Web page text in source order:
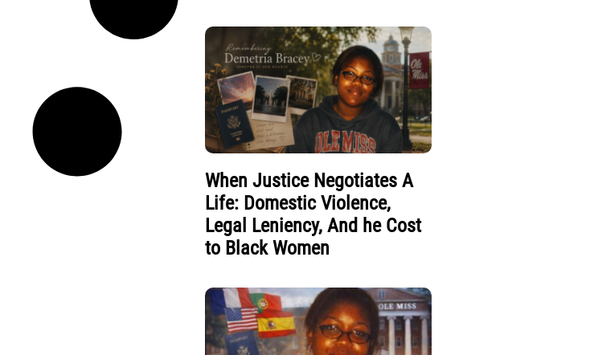
When Justice Negotiates A
Life: Domestic Violence,
Legal Leniency, And he Cost
to Black Women